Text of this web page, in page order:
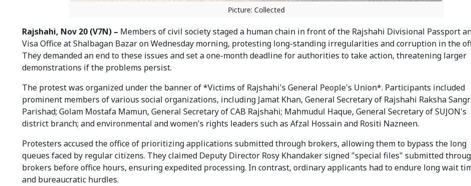
Picture: Collected
Rajshahi, Nov 20 (V7N) – Members of civil society staged a human chain in front of the Rajshahi Divisional Passport
Visa Office at Shalbagan Bazar on Wednesday morning, protesting long-standing irregularities and corruption in the
They demanded an end to these issues and set a one-month deadline for authorities to take action, threatening larger
demonstrations if the problems persist.
The protest was organized under the banner of *Victims of Rajshahi's General People's Union*. Participants included
prominent members of various social organizations, including Jamat Khan, General Secretary of Rajshahi Raksha
Parishad; Golam Mostafa Mamun, General Secretary of CAB Rajshahi; Mahmudul Haque, General Secretary of SUJON's
district branch; and environmental and women's rights leaders such as Afzal Hossain and Rositi Nazneen.
Protesters accused the office of prioritizing applications submitted through brokers, allowing them to bypass the long
queues faced by regular citizens. They claimed Deputy Director Rosy Khandaker signed "special files" submitted
brokers before office hours, ensuring expedited processing. In contrast, ordinary applicants had to endure long wait
and bureaucratic hurdles.